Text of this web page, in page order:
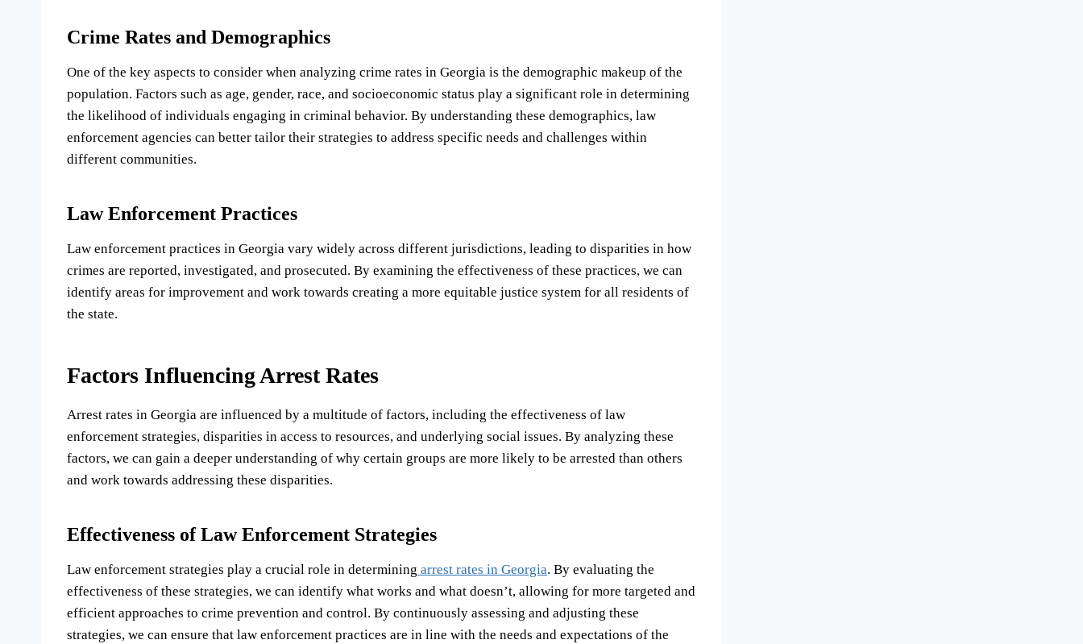
Crime Rates and Demographics
One of the key aspects to consider when analyzing crime rates in Georgia is the demographic makeup of the
population. Factors such as age, gender, race, and socioeconomic status play a significant role in determining
the likelihood of individuals engaging in criminal behavior. By understanding these demographics, law
enforcement agencies can better tailor their strategies to address specific needs and challenges within
different communities.
Law Enforcement Practices
Law enforcement practices in Georgia vary widely across different jurisdictions, leading to disparities in how
crimes are reported, investigated, and prosecuted. By examining the effectiveness of these practices, we can
identify areas for improvement and work towards creating a more equitable justice system for all residents of
the state.
Factors Influencing Arrest Rates
Arrest rates in Georgia are influenced by a multitude of factors, including the effectiveness of law
enforcement strategies, disparities in access to resources, and underlying social issues. By analyzing these
factors, we can gain a deeper understanding of why certain groups are more likely to be arrested than others
and work towards addressing these disparities.
Effectiveness of Law Enforcement Strategies
Law enforcement strategies play a crucial role in determining arrest rates in Georgia. By evaluating the
effectiveness of these strategies, we can identify what works and what doesn’t, allowing for more targeted and
efficient approaches to crime prevention and control. By continuously assessing and adjusting these
strategies, we can ensure that law enforcement practices are in line with the needs and expectations of the